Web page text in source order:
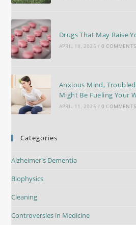
Drugs That May Raise
APRIL 18, 2025 / 0 COMMENTS
Anxious Mind,
Might Be Fueling Your
APRIL 11, 2025 / 0 COMMENTS
Categories
Alzheimer's Dementia
Biophysics
Cleaning
Controversies in Medicine